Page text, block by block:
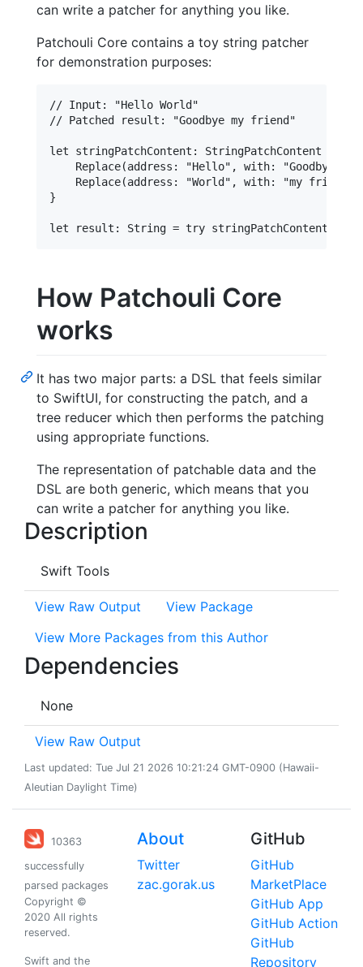
can write a patcher for anything you like.
Patchouli Core contains a toy string patcher
for demonstration purposes:
// Input: "Hello World"
// Patched result: "Goodbye my friend"
let stringPatchContent: StringPatchContent =
    Replace(address: "Hello", with: "Goodbye")
    Replace(address: "World", with: "my friend")
}
How Patchouli Core
works
It has two major parts: a DSL that feels similar
to SwiftUI, for constructing the patch, and a
tree reducer which then performs the patching
using appropriate functions.
The representation of patchable data and the
DSL are both generic, which means that you
can write a patcher for anything you like.
Description
Swift Tools
View Raw Output
View Package
View More Packages from this Author
Dependencies
None
View Raw Output
Last updated: Tue Jul 21 2026 10:21:24 GMT-0900 (Hawaii-
Aleutian Daylight Time)
10363
successfully
parsed packages
Copyright ©
2020 All rights
reserved.
Swift and the
About
Twitter
zac.gorak.us
GitHub
GitHub
MarketPlace
GitHub App
GitHub Action
GitHub
Repository